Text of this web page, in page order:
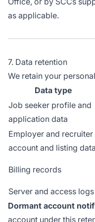
as applicable.
7. Data retention
We retain your
Data type
Job seeker profile and
application data
Employer and recruiter
account and listing data
Billing records
Server and access logs
Dormant account
account under this